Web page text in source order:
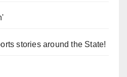
stories around the State!